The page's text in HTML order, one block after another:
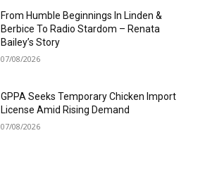
From Humble Beginnings In Linden &
Berbice To Radio Stardom – Renata
Bailey’s Story
07/08/2026
GPPA Seeks Temporary Chicken Import
License Amid Rising Demand
07/08/2026